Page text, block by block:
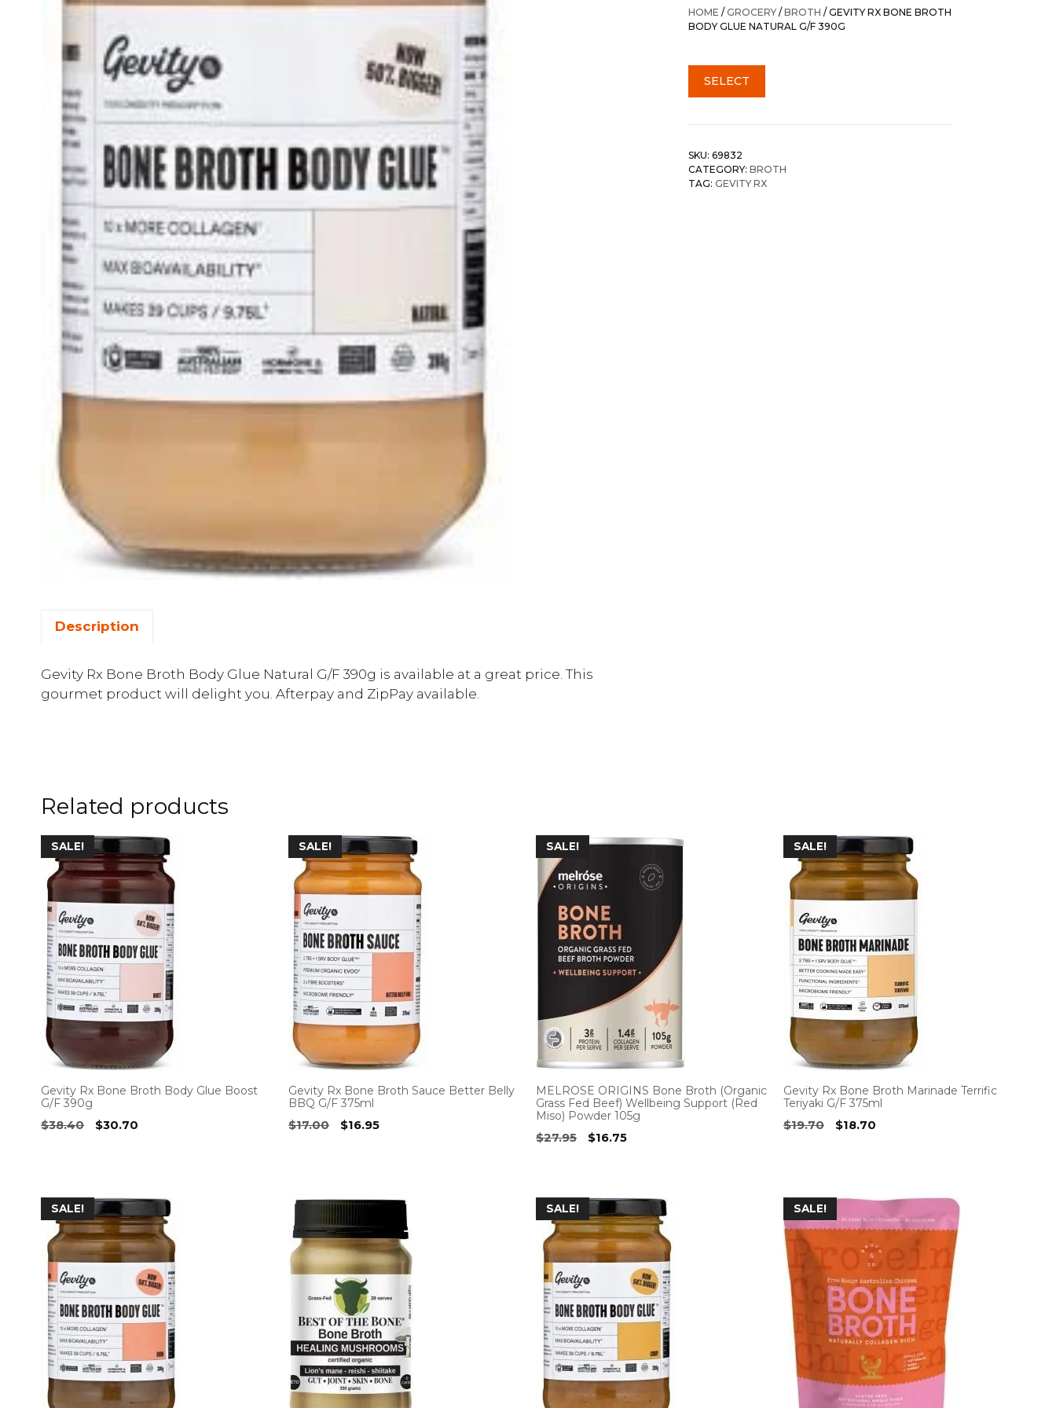
was:
$35.20.
is:
$32.95.
HOME /GROCERY /BROTH / GEVITY RX BONE BROTH
BODY GLUE NATURAL G/F 390G
SELECT
SKU: 69832
CATEGORY: BROTH
TAG: GEVITY RX
Description
Gevity Rx Bone Broth Body Glue Natural G/F 390g is available at a great price. This
gourmet product will delight you. Afterpay and ZipPay available.
Related products
SALE!
Gevity Rx Bone Broth Body Glue Boost
G/F 390g
$38.40
Original
$30.70
SALE!
Gevity Rx Bone Broth Sauce Better Belly
BBQ G/F 375ml
$17.00
Original
$16.95Current
SALE!
MELROSE ORIGINS Bone Broth (Organic
Grass Fed Beef) Wellbeing Support (Red
Miso) Powder 105g
$27.95
Original
$16.75Current
SALE!
Gevity Rx Bone Broth Marinade Terrific
Teriyaki G/F 375ml
$19.70
Original
$18.70
SALE! SALE! SALE!